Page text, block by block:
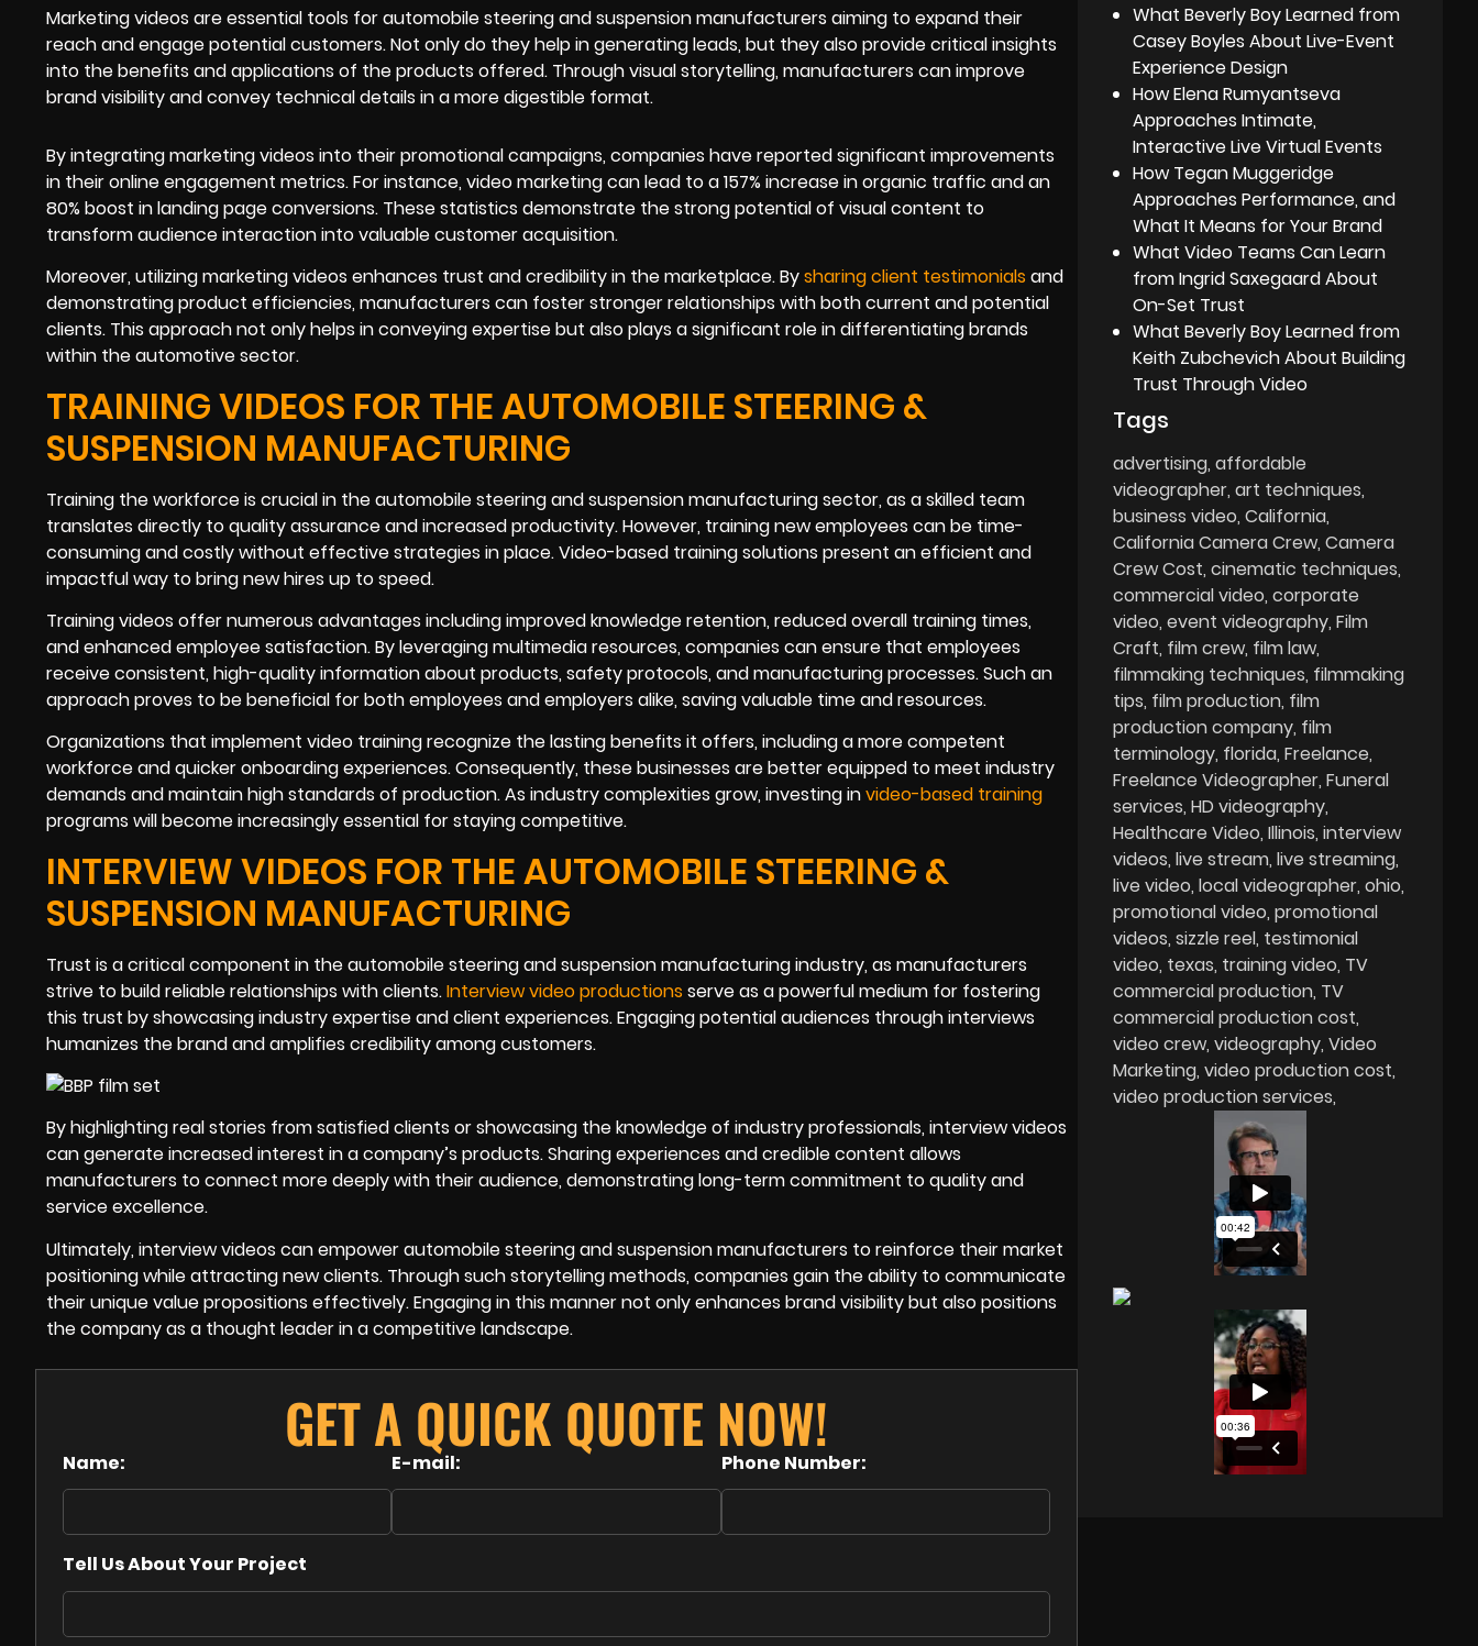
Marketing videos are essential tools for automobile steering and suspension manufacturers aiming to expand their
reach and engage potential customers. Not only do they help in generating leads, but they also provide critical insights
into the benefits and applications of the products offered. Through visual storytelling, manufacturers can improve
brand visibility and convey technical details in a more digestible format.
By integrating marketing videos into their promotional campaigns, companies have reported significant improvements
in their online engagement metrics. For instance, video marketing can lead to a 157% increase in organic traffic and an
80% boost in landing page conversions. These statistics demonstrate the strong potential of visual content to
transform audience interaction into valuable customer acquisition.
Moreover, utilizing marketing videos enhances trust and credibility in the marketplace. Bysharing client testimonials and
demonstrating product efficiencies, manufacturers can foster stronger relationships with both current and potential
clients. This approach not only helps in conveying expertise but also plays a significant role in differentiating brands
within the automotive sector.
TRAINING VIDEOS FOR THE AUTOMOBILE STEERING &
SUSPENSION MANUFACTURING
Training the workforce is crucial in the automobile steering and suspension manufacturing sector, as a skilled team
translates directly to quality assurance and increased productivity. However, training new employees can be time-
consuming and costly without effective strategies in place. Video-based training solutions present an efficient and
impactful way to bring new hires up to speed.
Training videos offer numerous advantages including improved knowledge retention, reduced overall training times,
and enhanced employee satisfaction. By leveraging multimedia resources, companies can ensure that employees
receive consistent, high-quality information about products, safety protocols, and manufacturing processes. Such an
approach proves to be beneficial for both employees and employers alike, saving valuable time and resources.
Organizations that implement video training recognize the lasting benefits it offers, including a more competent
workforce and quicker onboarding experiences. Consequently, these businesses are better equipped to meet industry
demands and maintain high standards of production. As industry complexities grow, investing invideo-based training
programs will become increasingly essential for staying competitive.
INTERVIEW VIDEOS FOR THE AUTOMOBILE STEERING &
SUSPENSION MANUFACTURING
Trust is a critical component in the automobile steering and suspension manufacturing industry, as manufacturers
strive to build reliable relationships with clients.Interview video productions serve as a powerful medium for fostering
this trust by showcasing industry expertise and client experiences. Engaging potential audiences through interviews
humanizes the brand and amplifies credibility among customers.
By highlighting real stories from satisfied clients or showcasing the knowledge of industry professionals, interview videos
can generate increased interest in a company’s products. Sharing experiences and credible content allows
manufacturers to connect more deeply with their audience, demonstrating long-term commitment to quality and
service excellence.
Ultimately, interview videos can empower automobile steering and suspension manufacturers to reinforce their market
positioning while attracting new clients. Through such storytelling methods, companies gain the ability to communicate
their unique value propositions effectively. Engaging in this manner not only enhances brand visibility but also positions
the company as a thought leader in a competitive landscape.
GET A QUICK QUOTE NOW!
Name: E-mail: Phone Number:
Tell Us About Your Project
What Beverly Boy Learned from
Casey Boyles About Live-Event
Experience Design
How Elena Rumyantseva
Approaches Intimate,
Interactive Live Virtual Events
How Tegan Muggeridge
Approaches Performance, and
What It Means for Your Brand
What Video Teams Can Learn
from Ingrid Saxegaard About
On-Set Trust
What Beverly Boy Learned from
Keith Zubchevich About Building
Trust Through Video
Tags
advertising affordable
videographer art techniques
business video California
California Camera Crew Camera
Crew Cost cinematic techniques
commercial video corporate
video event videography Film
Craft film crew film law
filmmaking techniques filmmaking
tips film production film
production company film
terminology florida Freelance
Freelance Videographer Funeral
services HD videography
Healthcare Video Illinois interview
videos live stream live streaming
live video local videographer ohio
promotional video promotional
videos sizzle reel testimonial
video texas training video TV
commercial production TV
commercial production cost
video crew videography Video
Marketing video production cost
video production services